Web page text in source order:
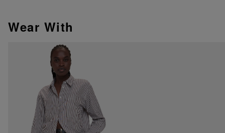
Wear With